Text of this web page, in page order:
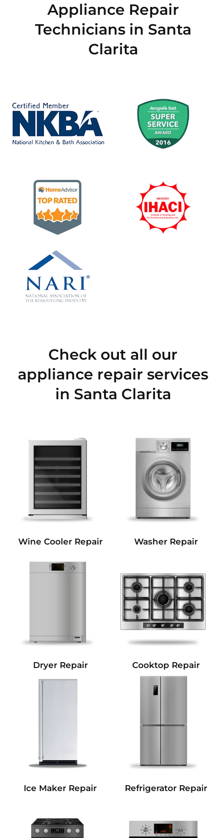
Appliance Repair
Technicians in Santa
Clarita
Check out all our
appliance repair services
in Santa Clarita
Wine Cooler Repair Washer Repair
Dryer Repair Cooktop Repair
Ice Maker Repair Refrigerator Repair